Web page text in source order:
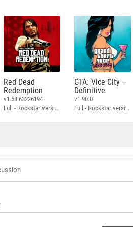
Red Dead
Redemption
v1.58.63226194
Full - Rockstar version + MOD: Unlock Graphics Settings
GTA: Vice City –
Definitive
v1.90.0
Full - Rockstar version + MOD 60 FPS